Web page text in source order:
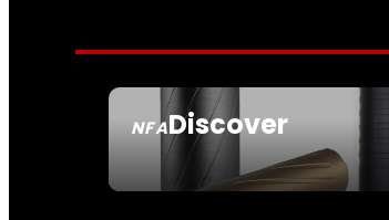
NFADiscover
SEE ALL NFA